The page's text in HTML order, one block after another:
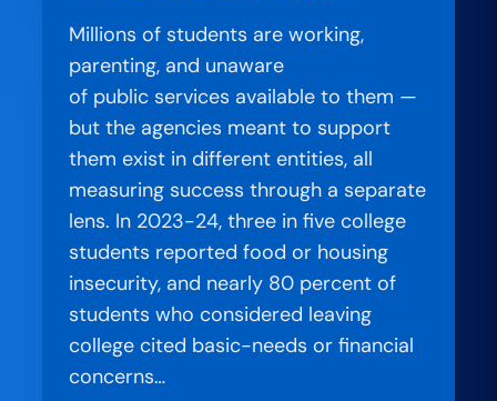
—
Charting
a
Better
Path
for
Students
at
the
University
of
Akron
Millions of students are working,
parenting, and unaware
of public services available to them —
but the agencies meant to support
them exist in different entities, all
measuring success through a separate
lens. In 2023-24, three in five college
students reported food or housing
insecurity, and nearly 80 percent of
students who considered leaving
college cited basic-needs or financial
concerns…